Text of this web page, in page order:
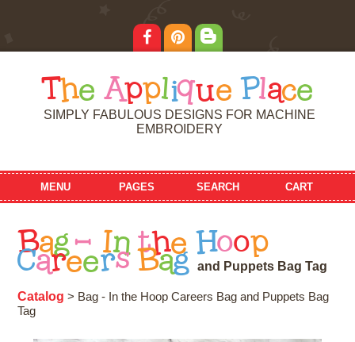
T he Applique Place
SIMPLY FABULOUS DESIGNS FOR MACHINE
EMBROIDERY
MENU PAGES SEARCH CART
Bag - In the Hoop
Careers Bag and Puppets Bag Tag
Catalog > Bag - In the Hoop Careers Bag and Puppets Bag
Tag